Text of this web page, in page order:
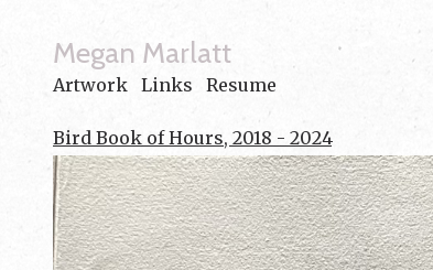
Megan Marlatt
Artwork Links Resume
Bird Book of Hours, 2018 - 2024